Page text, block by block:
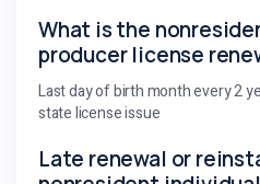
What is the
producer license
Last day of birth month every 2
state license issue
Late renewal or